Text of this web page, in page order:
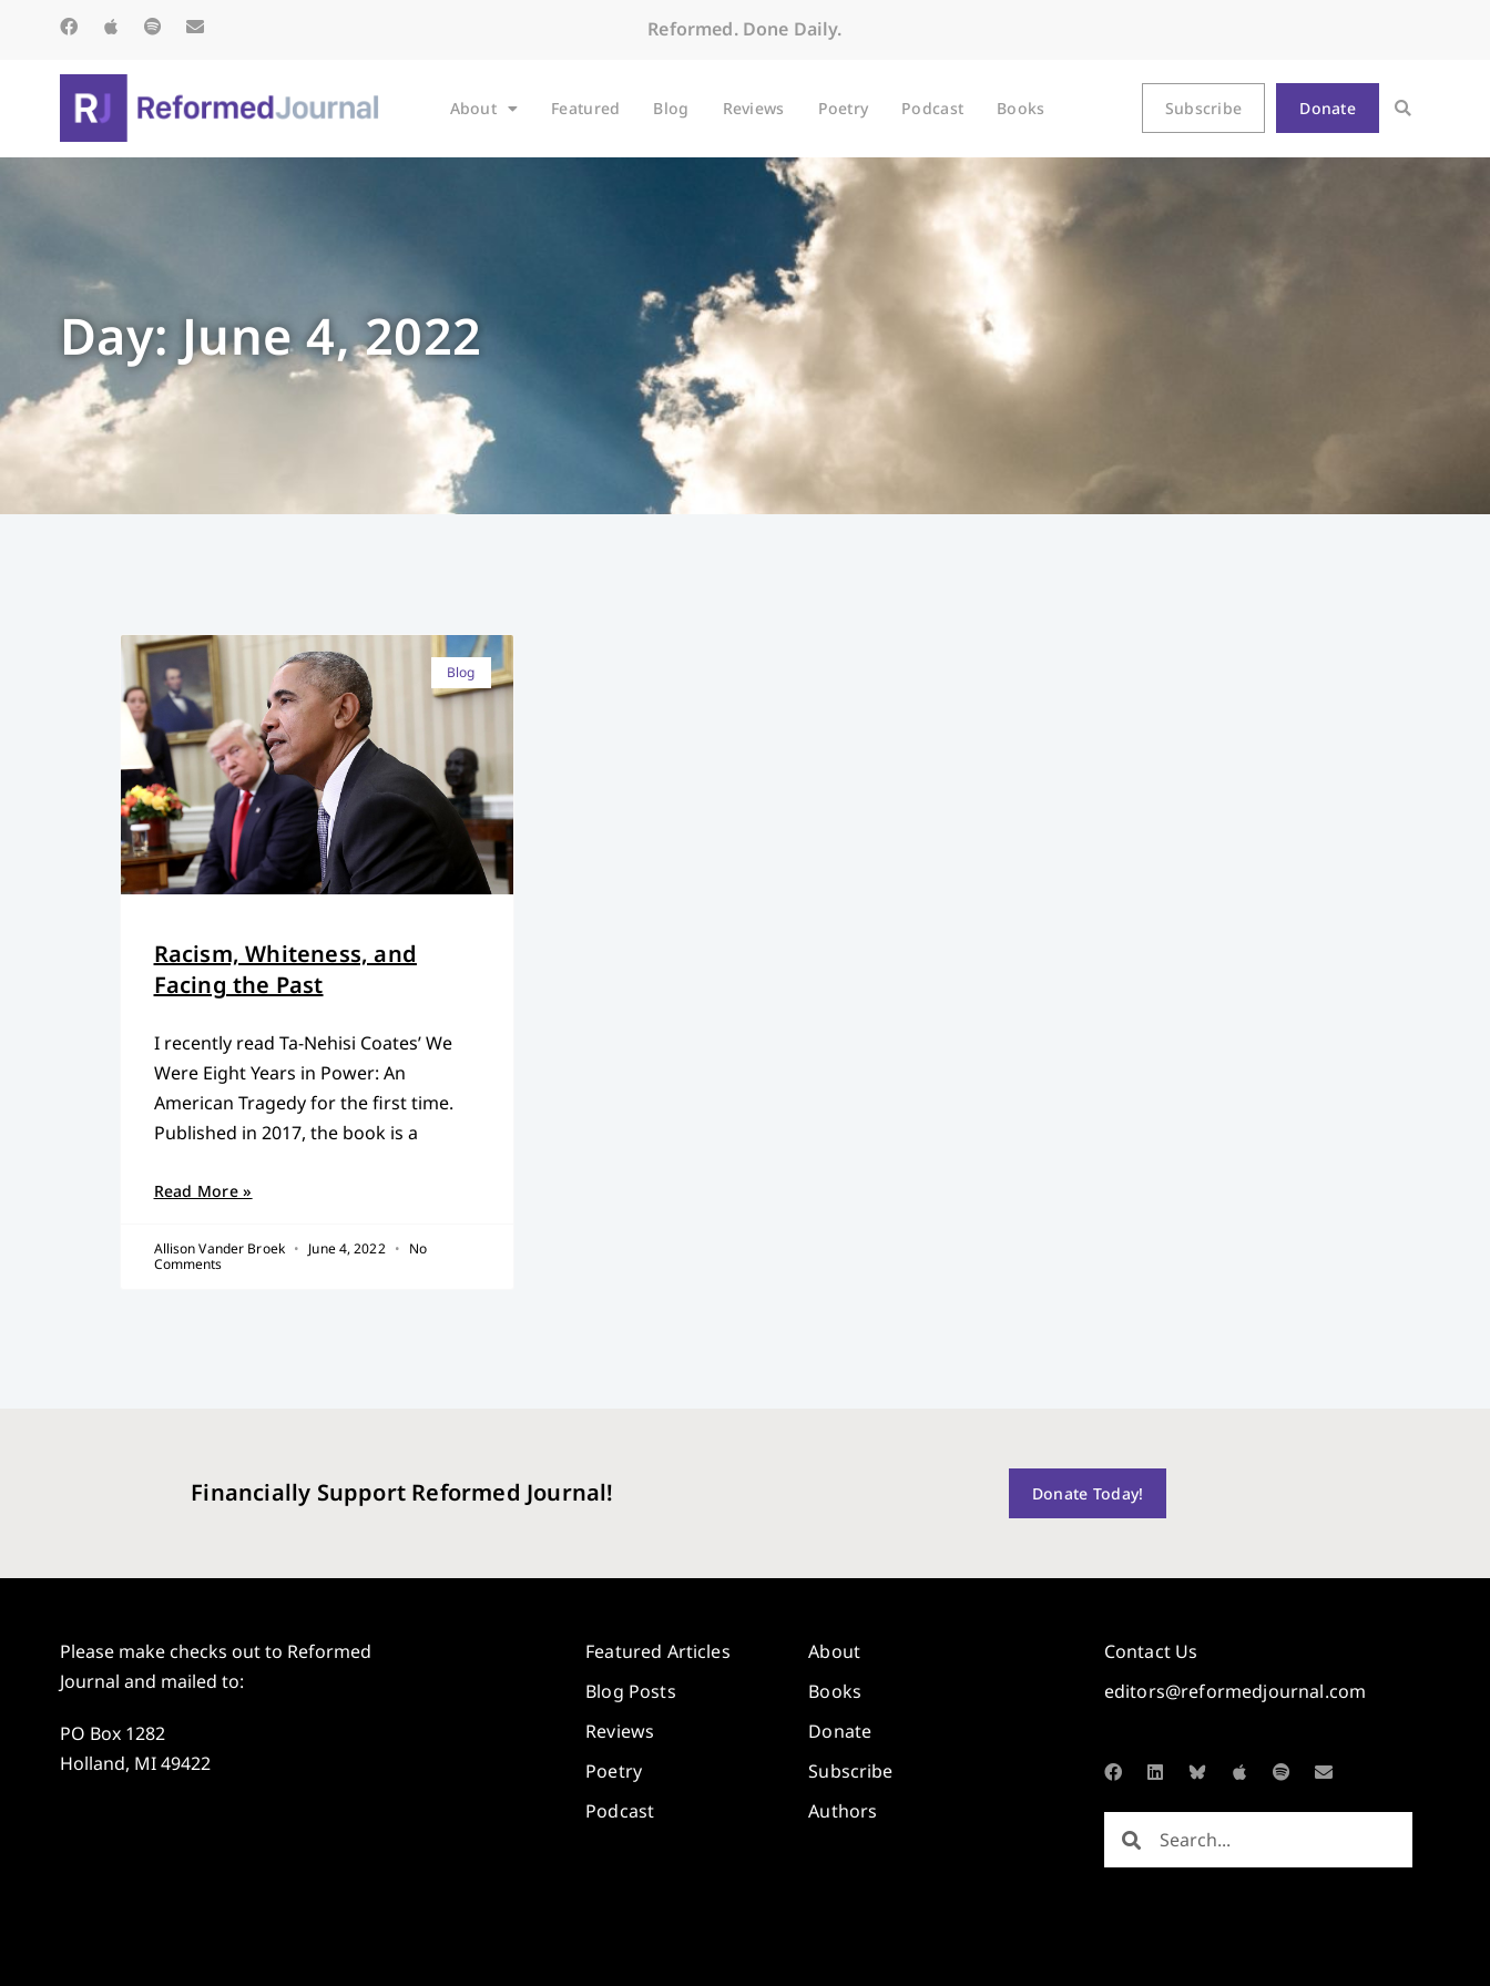
Reformed. Done Daily.
About Featured Blog Reviews Poetry Podcast Books Subscribe Donate
Day: June 4, 2022
Blog
Racism, Whiteness, and
Facing the Past
I recently read Ta-Nehisi Coates’ We
Were Eight Years in Power: An
American Tragedy for the first time.
Published in 2017, the book is a
Read More »
Allison Vander Broek June 4, 2022
No
Comments
Financially Support Reformed Journal! Donate Today!
Please make checks out to Reformed
Journal and mailed to:
PO Box 1282
Holland, MI 49422
Featured Articles
Blog Posts
Reviews
Poetry
Podcast
About
Books
Donate
Subscribe
Authors
Contact Us
editors@reformedjournal.com